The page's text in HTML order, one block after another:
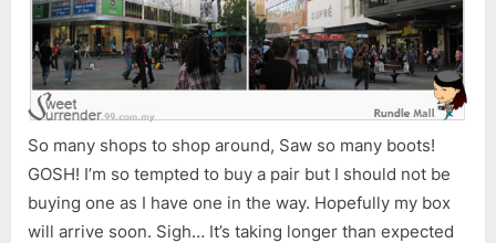
So many shops to shop around, Saw so many boots!
GOSH! I’m so tempted to buy a pair but I should not be
buying one as I have one in the way. Hopefully my box
will arrive soon. Sigh… It’s taking longer than expected